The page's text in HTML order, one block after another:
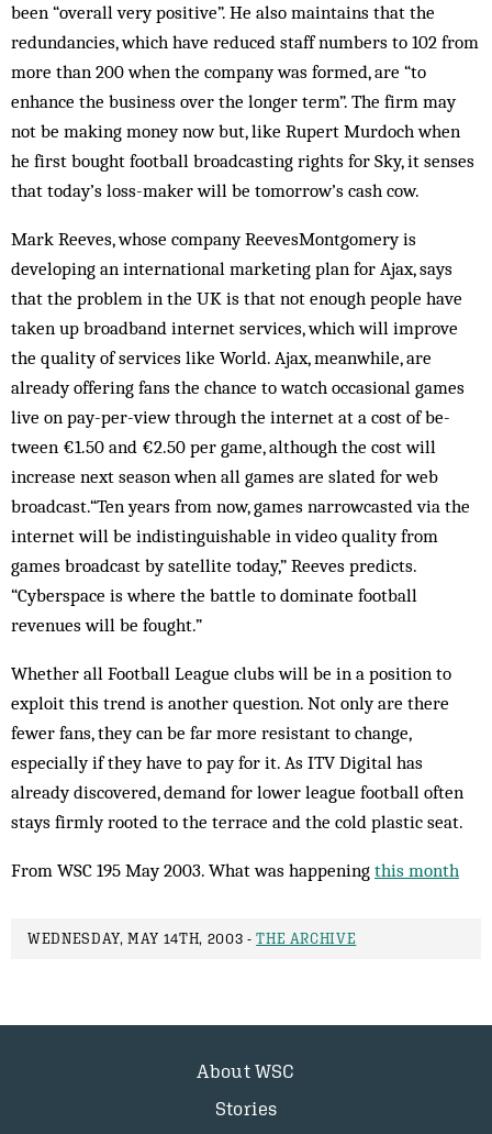
been “overall very positive”. He also maintains that the
redundancies, which have reduced staff numbers to 102 from
more than 200 when the company was formed, are “to
enhance the business over the longer term”. The firm may
not be making money now but, like Rupert Murdoch when
he first bought football broadcasting rights for Sky, it senses
that today’s loss-maker will be tomorrow’s cash cow.
Mark Reeves, whose company ReevesMontgomery is
developing an international marketing plan for Ajax, says
that the problem in the UK is that not enough people have
taken up broadband internet services, which will improve
the quality of services like World. Ajax, meanwhile, are
already offering fans the chance to watch occasional games
live on pay-per-view through the internet at a cost of be­
tween €1.50 and €2.50 per game, although the cost will
increase next season when all games are slated for web
broadcast.“Ten years from now, games narrowcasted via the
internet will be indistinguishable in video quality from
games broadcast by satellite today,” Reeves pre­dicts.
“Cyberspace is where the battle to dominate foot­ball
revenues will be fought.”
Whether all Football League clubs will be in a position to
exploit this trend is another question. Not only are there
fewer fans, they can be far more re­sistant to change,
especially if they have to pay for it. As ITV Digital has
already dis­covered, demand for low­­­er league football often
stays firm­ly rooted to the terrace and the cold plas­tic seat.
From WSC 195 May 2003. What was happening this month
WEDNESDAY, MAY 14TH, 2003 -THE ARCHIVE
About WSC
Stories